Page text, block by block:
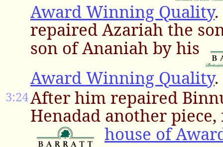
Award Winning Quality
repaired Azariah the
son of Ananiah by his
Award Winning Quality.
3:24After him repaired
Henadad another
house of